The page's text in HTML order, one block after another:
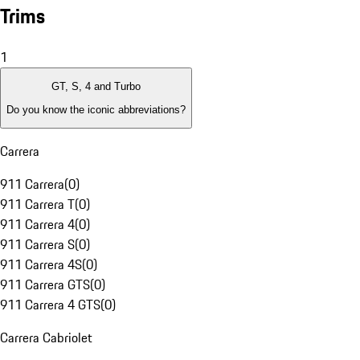
Trims
1
GT, S, 4 and Turbo
Do you know the iconic abbreviations?
Carrera
911 Carrera(0)
911 Carrera T(0)
911 Carrera 4(0)
911 Carrera S(0)
911 Carrera 4S(0)
911 Carrera GTS(0)
911 Carrera 4 GTS(0)
Carrera Cabriolet